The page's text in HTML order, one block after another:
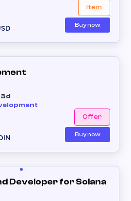
Item
Buy now
Offer
Buy now
Developer for Solana